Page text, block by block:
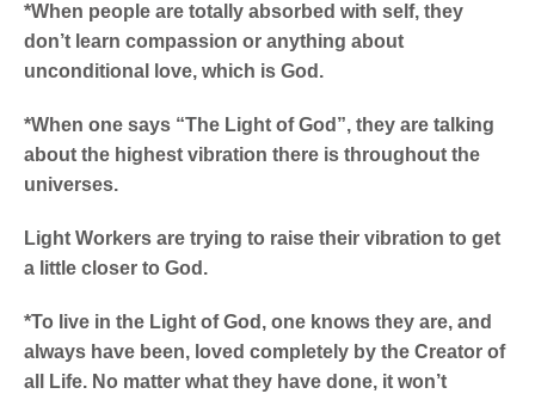
*When people are totally absorbed with self, they
don’t learn compassion or anything about
unconditional love, which is God.
*When one says “The Light of God”, they are talking
about the highest vibration there is throughout the
universes.
Light Workers are trying to raise their vibration to get
a little closer to God.
*To live in the Light of God, one knows they are, and
always have been, loved completely by the Creator of
all Life. No matter what they have done, it won’t